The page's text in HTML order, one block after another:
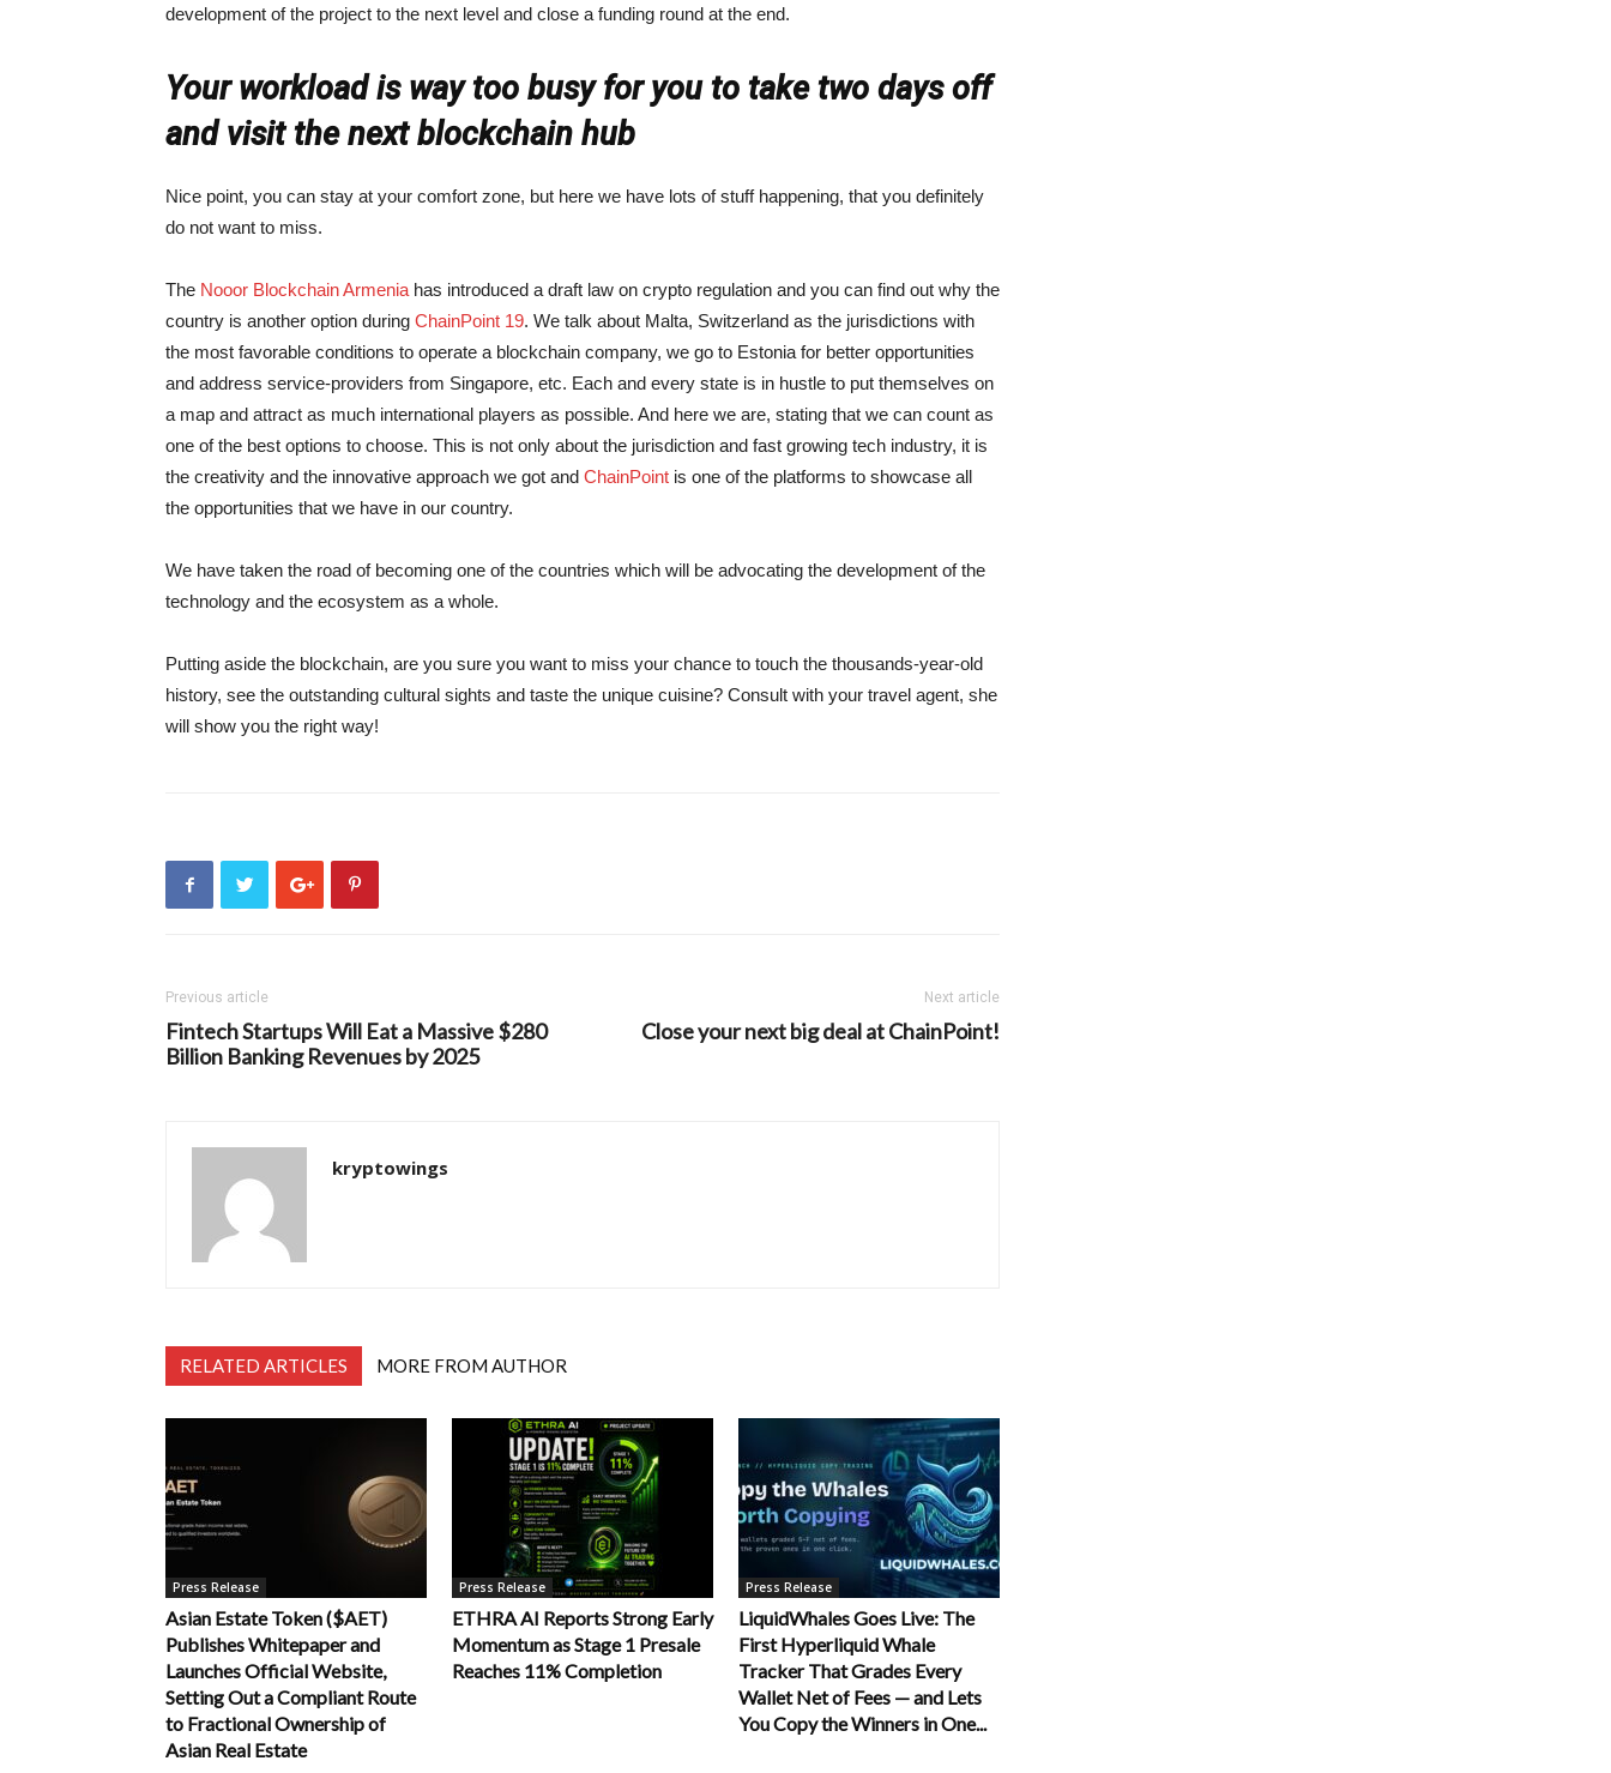
development of the project to the next level and close a funding round at the end.
Your workload is way too busy for you to take two days off
and visit the next blockchain hub
Nice point, you can stay at your comfort zone, but here we have lots of stuff happening, that you definitely
do not want to miss.
The Nooor Blockchain Armenia has introduced a draft law on crypto regulation and you can find out why the
country is another option during ChainPoint 19. We talk about Malta, Switzerland as the jurisdictions with
the most favorable conditions to operate a blockchain company, we go to Estonia for better opportunities
and address service-providers from Singapore, etc. Each and every state is in hustle to put themselves on
a map and attract as much international players as possible. And here we are, stating that we can count as
one of the best options to choose. This is not only about the jurisdiction and fast growing tech industry, it is
the creativity and the innovative approach we got and ChainPoint is one of the platforms to showcase all
the opportunities that we have in our country.
We have taken the road of becoming one of the countries which will be advocating the development of the
technology and the ecosystem as a whole.
Putting aside the blockchain, are you sure you want to miss your chance to touch the thousands-year-old
history, see the outstanding cultural sights and taste the unique cuisine? Consult with your travel agent, she
will show you the right way!
Previous article
Fintech Startups Will Eat a Massive $280
Billion Banking Revenues by 2025
Next article
Close your next big deal at ChainPoint!
kryptowings
RELATED ARTICLES MORE FROM AUTHOR
Press Release
Asian Estate Token ($AET)
Publishes Whitepaper and
Launches Official Website,
Setting Out a Compliant Route
to Fractional Ownership of
Asian Real Estate
Press Release
ETHRA AI Reports Strong Early
Momentum as Stage 1 Presale
Reaches 11% Completion
Press Release
LiquidWhales Goes Live: The
First Hyperliquid Whale
Tracker That Grades Every
Wallet Net of Fees — and Lets
You Copy the Winners in One...